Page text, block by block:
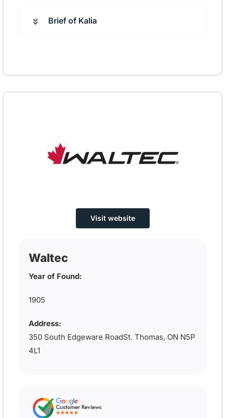
Brief of Kalia
Visit website
Waltec
Year of Found:
1905
Address:
350 South Edgeware RoadSt. Thomas, ON N5P
4L1